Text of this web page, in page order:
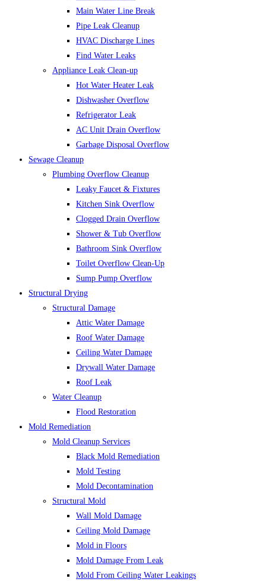
Main Water Line Break
Pipe Leak Cleanup
HVAC Discharge Lines
Find Water Leaks
Appliance Leak Clean-up
Hot Water Heater Leak
Dishwasher Overflow
Refrigerator Leak
AC Unit Drain Overflow
Garbage Disposal Overflow
Sewage Cleanup
Plumbing Overflow Cleanup
Leaky Faucet & Fixtures
Kitchen Sink Overflow
Clogged Drain Overflow
Shower & Tub Overflow
Bathroom Sink Overflow
Toilet Overflow Clean-Up
Sump Pump Overflow
Structural Drying
Structural Damage
Attic Water Damage
Roof Water Damage
Ceiling Water Damage
Drywall Water Damage
Roof Leak
Water Cleanup
Flood Restoration
Mold Remediation
Mold Cleanup Services
Black Mold Remediation
Mold Testing
Mold Decontamination
Structural Mold
Wall Mold Damage
Ceiling Mold Damage
Mold in Floors
Mold Damage From Leak
Mold From Ceiling Water Leakings